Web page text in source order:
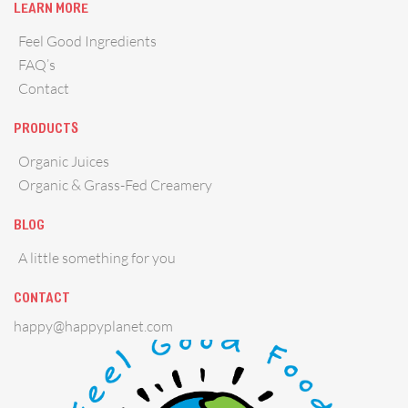
LEARN MORE
Feel Good Ingredients
FAQ’s
Contact
PRODUCTS
Organic Juices
Organic & Grass-Fed Creamery
BLOG
A little something for you
CONTACT
happy@happyplanet.com